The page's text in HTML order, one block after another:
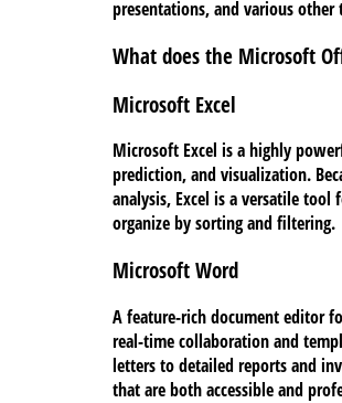
presentations, and various
What does the Microsoft
Microsoft Excel
Microsoft Excel is a highly
prediction, and visualization.
analysis, Excel is a versatile
organize by sorting and filtering.
Microsoft Word
A feature-rich document editor
real-time collaboration and
letters to detailed reports and
that are both accessible and